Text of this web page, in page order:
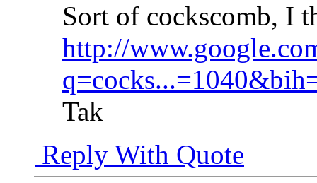
Sort of cockscomb, I
http://
Tak
Reply With Quote